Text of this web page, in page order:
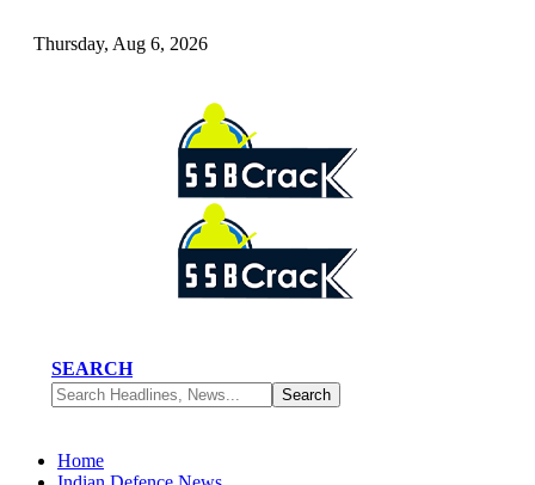
Thursday, Aug 6, 2026
SEARCH
Home